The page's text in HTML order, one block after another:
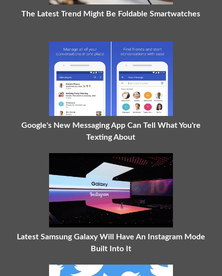
The Latest Trend Might Be Foldable Smartwatches
Google's New Messaging App Can Tell What You're
Texting About
Latest Samsung Galaxy Will Have An Instagram Mode
Built Into It